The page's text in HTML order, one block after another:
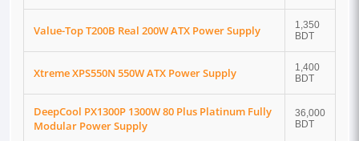
Value-Top T200B Real 200W ATX Power Supply
1,350
BDT
Xtreme XPS550N 550W ATX Power Supply
1,400
BDT
DeepCool PX1300P 1300W 80 Plus Platinum Fully
Modular Power Supply
36,000
BDT